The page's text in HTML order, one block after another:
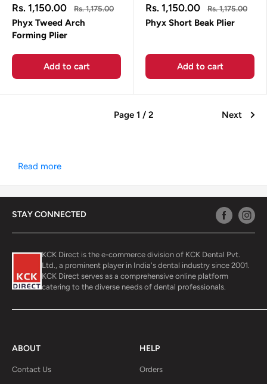
Sale
price
Rs. 1,150.00
Regular
price
Rs. 1,175.00
Phyx Tweed Arch
Forming Plier
Add to cart
Sale
price
Rs. 1,150.00
Regular
price
Rs. 1,175.00
Phyx Short Beak Plier
Add to cart
Page 1 / 2 Next
Read more
STAY CONNECTED
KCK Direct is the e-commerce division of KCK Dental Pvt.
Ltd., a prominent player in India's dental industry since 2001.
KCK Direct serves as a comprehensive online platform
catering to the diverse needs of dental professionals.
ABOUT
Contact Us
HELP
Orders